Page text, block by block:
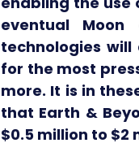
eventual
technologies
for the most
more. It is in
that Earth &
$0.5 million to $2